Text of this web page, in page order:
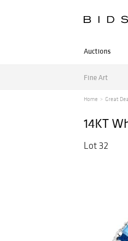
Auctions
Fine Art
Home Great
14KT
Lot 32